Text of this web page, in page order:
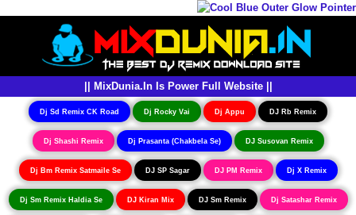
|| MixDunia.In Is Power Full Website ||
Dj Sd Remix CK Road Dj Rocky Vai Dj Appu DJ Rb Remix
Dj Shashi Remix Dj Prasanta (Chakbela Se) DJ Susovan Remix
Dj Bm Remix Satmaile Se DJ SP Sagar DJ PM Remix Dj X Remix
Dj Sm Remix Haldia Se DJ Kiran Mix DJ Sm Remix Dj Satashar Remix